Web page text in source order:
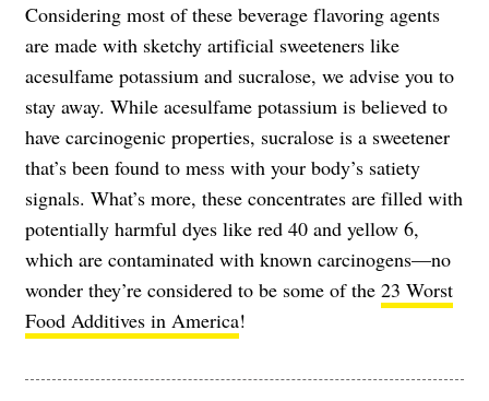
Considering most of these beverage flavoring agents
are made with sketchy artificial sweeteners like
acesulfame potassium and sucralose, we advise you to
stay away. While acesulfame potassium is believed to
have carcinogenic properties, sucralose is a sweetener
that’s been found to mess with your body’s satiety
signals. What’s more, these concentrates are filled with
potentially harmful dyes like red 40 and yellow 6,
which are contaminated with known carcinogens—no
wonder they’re considered to be some of the 23 Worst
Food Additives in America!